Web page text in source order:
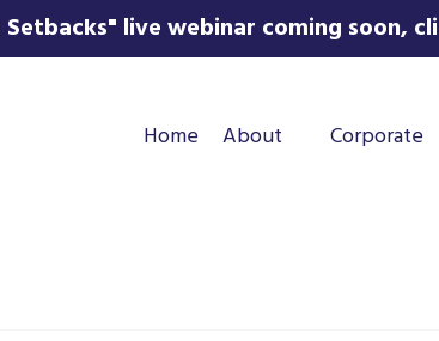
live webinar coming soon,
Home About Corporate